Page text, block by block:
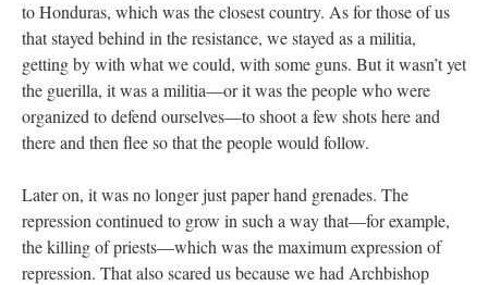
to Honduras, which was the closest country. As for those of us
that stayed behind in the resistance, we stayed as a militia,
getting by with what we could, with some guns. But it wasn’t yet
the guerilla, it was a militia—or it was the people who were
organized to defend ourselves—to shoot a few shots here and
there and then flee so that the people would follow.
Later on, it was no longer just paper hand grenades. The
repression continued to grow in such a way that—for example,
the killing of priests—which was the maximum expression of
repression. That also scared us because we had Archbishop